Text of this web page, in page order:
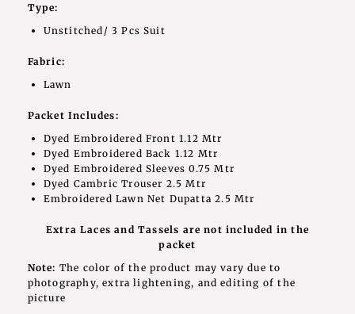
Type:
Unstitched/ 3 Pcs Suit
Fabric:
Lawn
Packet Includes:
Dyed Embroidered Front 1.12 Mtr
Dyed Embroidered Back 1.12 Mtr
Dyed Embroidered Sleeves 0.75 Mtr
Dyed Cambric Trouser 2.5 Mtr
Embroidered Lawn Net Dupatta 2.5 Mtr
Extra Laces and Tassels are not included in the
packet
Note: The color of the product may vary due to
photography, extra lightening, and editing of the
picture